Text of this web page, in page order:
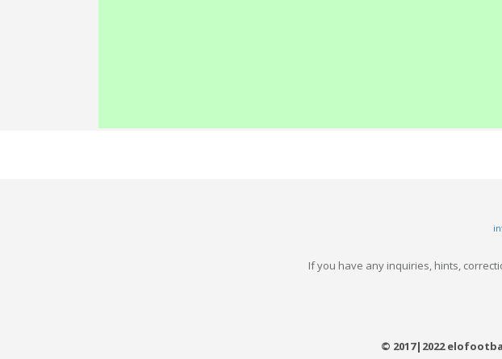
If you have any inquiries, hints,
© 2017|2022